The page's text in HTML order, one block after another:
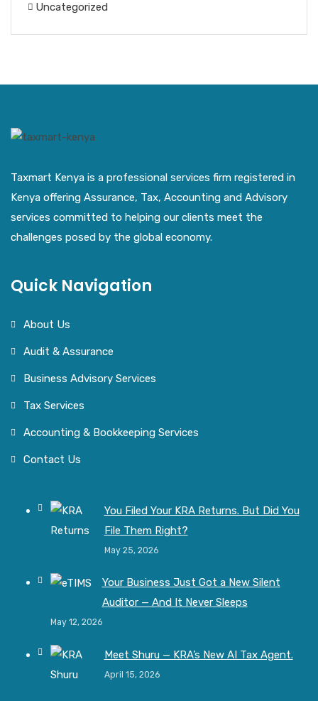
Uncategorized
Taxmart Kenya is a professional services firm registered in
Kenya offering Assurance, Tax, Accounting and Advisory
services committed to helping our clients meet the
challenges posed by the global economy.
Quick Navigation
About Us
Audit & Assurance
Business Advisory Services
Tax Services
Accounting & Bookkeeping Services
Contact Us
You Filed Your KRA Returns. But Did You
File Them Right?
May 25, 2026
Your Business Just Got a New Silent
Auditor — And It Never Sleeps
May 12, 2026
Meet Shuru — KRA’s New AI Tax Agent.
April 15, 2026